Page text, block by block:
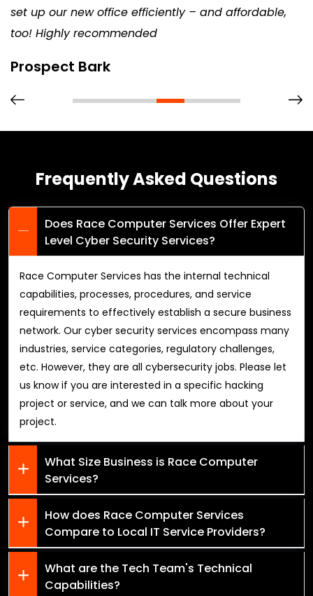
set up our new office efficiently – and affordable,
too! Highly recommended
Prospect Bark
Frequently Asked Questions
Does Race Computer Services Offer Expert
Level Cyber Security Services?
Race Computer Services has the internal technical
capabilities, processes, procedures, and service
requirements to effectively establish a secure business
network. Our cyber security services encompass many
industries, service categories, regulatory challenges,
etc. However, they are all cybersecurity jobs. Please let
us know if you are interested in a specific hacking
project or service, and we can talk more about your
project.
What Size Business is Race Computer
Services?
How does Race Computer Services
Compare to Local IT Service Providers?
What are the Tech Team's Technical
Capabilities?